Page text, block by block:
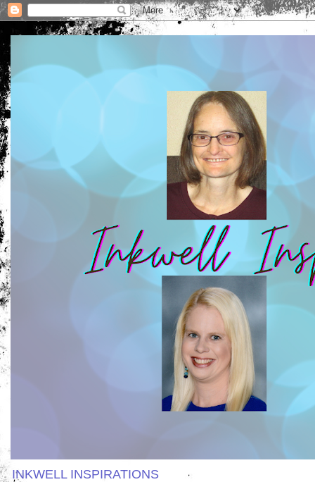
INKWELL INSPIRATIONS